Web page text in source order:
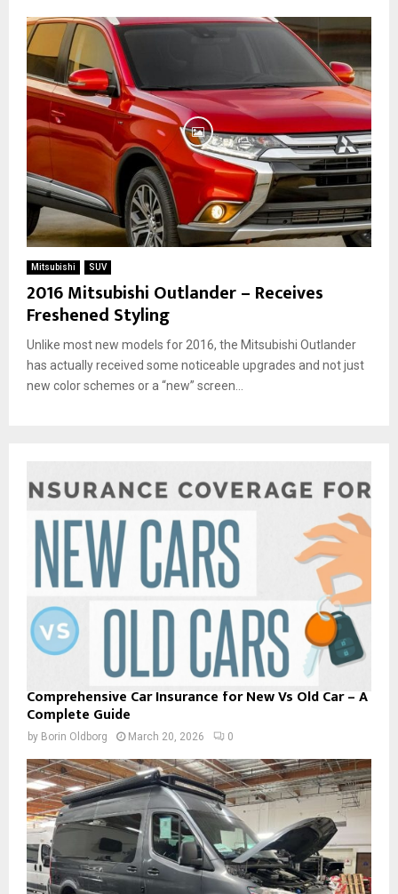
Mitsubishi SUV
2016 Mitsubishi Outlander – Receives
Freshened Styling
Unlike most new models for 2016, the Mitsubishi Outlander
has actually received some noticeable upgrades and not just
new color schemes or a “new” screen...
Comprehensive Car Insurance for New Vs Old Car – A
Complete Guide
by Borin Oldborg March 20, 2026 0